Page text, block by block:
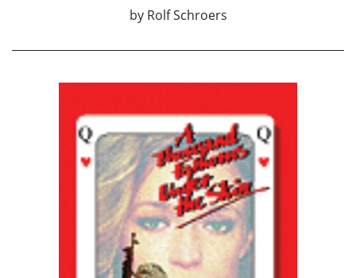
by Rolf Schroers